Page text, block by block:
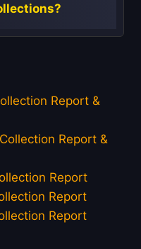
Report &
Report &
Report
Report
Report